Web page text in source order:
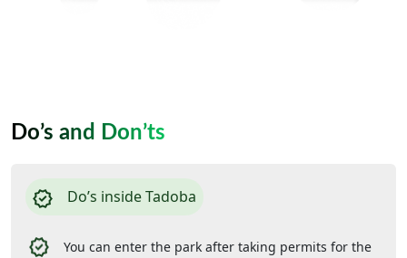
Do’s and Don’ts
Do’s inside Tadoba
You can enter the park after taking permits for the